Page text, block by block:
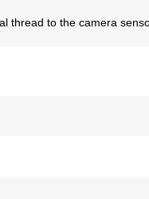
thread to the camera